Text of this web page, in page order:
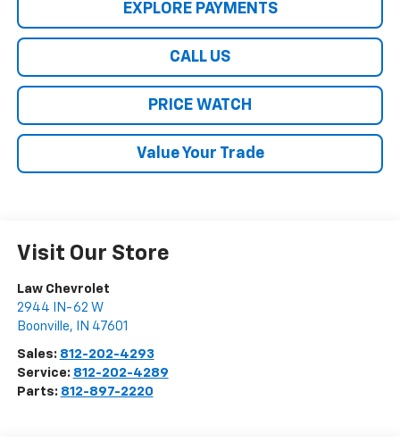
EXPLORE PAYMENTS
CALL US
PRICE WATCH
Value Your Trade
Visit Our Store
Law Chevrolet
2944 IN-62 W
Boonville, IN 47601
Sales: 812-202-4293
Service: 812-202-4289
Parts: 812-897-2220